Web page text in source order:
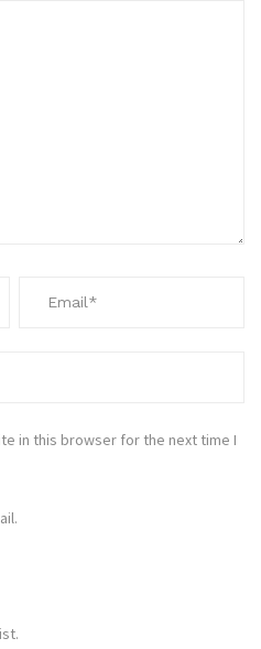
in this browser for the next time I